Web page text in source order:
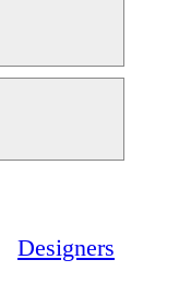
Designers